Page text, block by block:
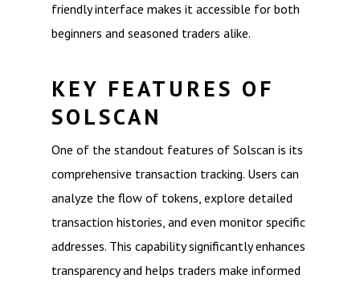
friendly interface makes it accessible for both
beginners and seasoned traders alike.
KEY FEATURES OF
SOLSCAN
One of the standout features of Solscan is its
comprehensive transaction tracking. Users can
analyze the flow of tokens, explore detailed
transaction histories, and even monitor specific
addresses. This capability significantly enhances
transparency and helps traders make informed